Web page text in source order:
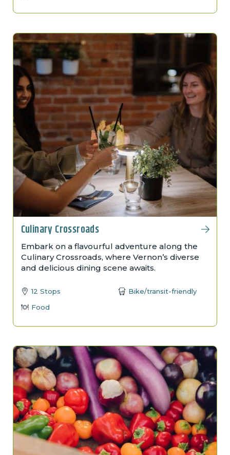
Culinary Crossroads
Embark on a flavourful adventure along the
Culinary Crossroads, where Vernon’s diverse
and delicious dining scene awaits.
12 Stops
Bike/transit-friendly
Food